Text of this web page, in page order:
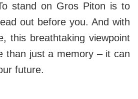
stand on Gros Piton is to
out before you. And with
this breathtaking viewpoint
than just a memory – it can
future.